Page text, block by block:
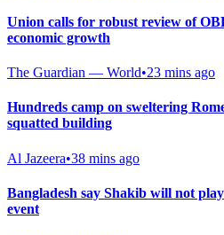
Union calls for robust review of
economic growth
The Guardian — World•23 mins ago
Hundreds camp on sweltering
squatted building
Al Jazeera•38 mins ago
Bangladesh say Shakib will not
event